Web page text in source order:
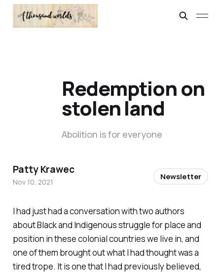
I had just had a conversation with two authors
about Black and Indigenous struggle for place and
position in these colonial countries we live in, and
one of them brought out what I had thought was a
tired trope. It is one that I had previously believed,
Redemption on
stolen land
Abolition is for everyone
Patty Krawec
Nov 10, 2021
Newsletter